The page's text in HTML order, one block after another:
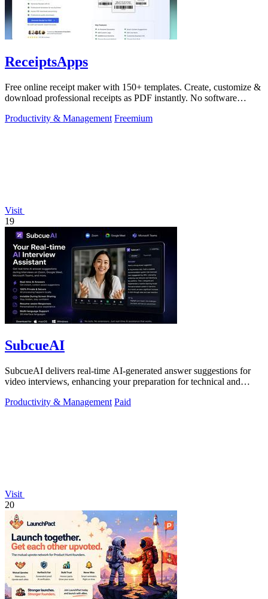
ReceiptsApps
Free online receipt maker with 150+ templates. Create, customize &
download professional receipts as PDF instantly. No software
Productivity & Management Freemium
Visit
19
SubcueAI
SubcueAI delivers real-time AI-generated answer suggestions for
video interviews, enhancing your preparation for technical and
Productivity & Management Paid
Visit
20